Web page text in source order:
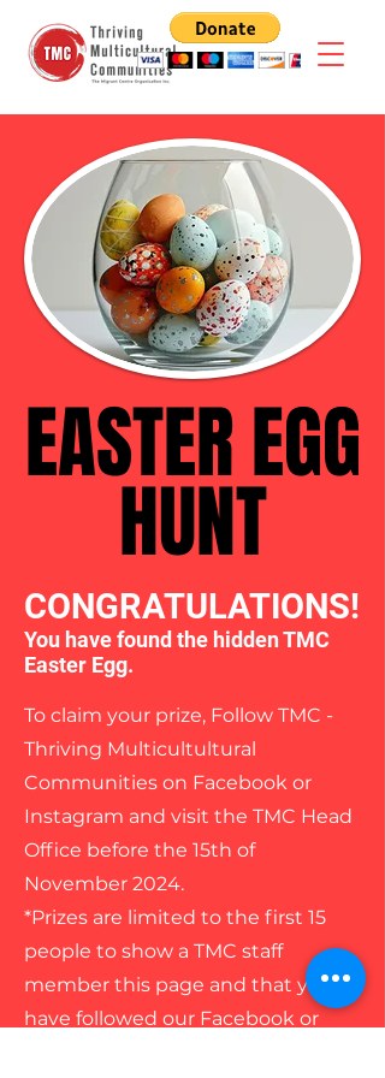
EASTER EGG
HUNT
EASTER EGG
HUNT
CONGRATULATIONS!
You have found the hidden TMC
Easter Egg.
To claim your prize, Follow TMC -
Thriving Multicultultural
Communities on Facebook or
Instagram and visit the TMC Head
Office before the 15th of
November 2024.
*Prizes are limited to the first 15
people to show a TMC staff
member this page and that you
have followed our Facebook or